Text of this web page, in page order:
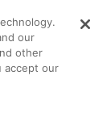
we
our
other
accept our